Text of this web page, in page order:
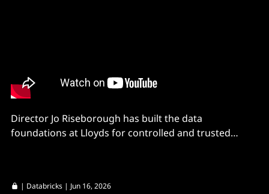
Director Jo Riseborough has built the data
foundations at Lloyds for controlled and trusted
| Databricks | Jun 16, 2026